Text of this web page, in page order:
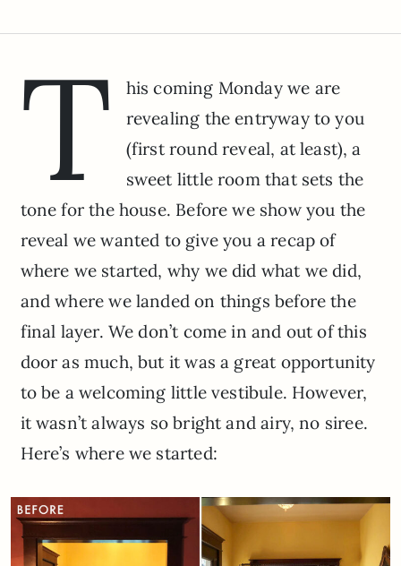
T
his coming Monday we are
revealing the entryway to you
(first round reveal, at least), a
sweet little room that sets the
tone for the house. Before we show you the
reveal we wanted to give you a recap of
where we started, why we did what we did,
and where we landed on things before the
final layer. We don’t come in and out of this
door as much, but it was a great opportunity
to be a welcoming little vestibule. However,
it wasn’t always so bright and airy, no siree.
Here’s where we started: